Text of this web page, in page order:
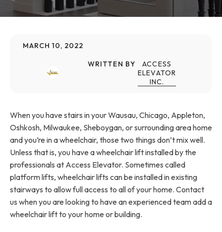
MARCH 10, 2022
WRITTEN BY
ACCESS
ELEVATOR
INC.
When you have stairs in your Wausau, Chicago, Appleton,
Oshkosh, Milwaukee, Sheboygan, or surrounding area home
and you’re in a wheelchair, those two things don’t mix well.
Unless that is, you have a wheelchair lift installed by the
professionals at Access Elevator. Sometimes called
platform lifts, wheelchair lifts can be installed in existing
stairways to allow full access to all of your home. Contact
us when you are looking to have an experienced team add a
wheelchair lift to your home or building.